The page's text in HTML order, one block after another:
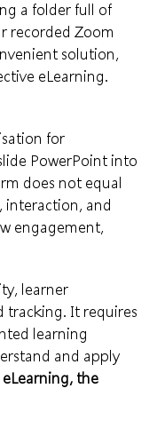
a folder full of
recorded Zoom
solution,
eLearning.
for
PowerPoint into
does not equal
interaction, and
engagement,
learner
tracking. It requires
learning
and apply
the